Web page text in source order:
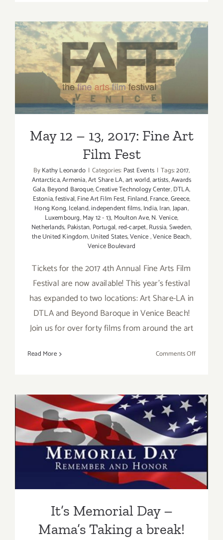
Annual
May 12 – 13, 2017: Fine Art
Film Fest
May 12 – 13, 2017: Fine Art
Film Fest
ByKathy Leonardo | Categories: Past Events | Tags:2017,
Antarctica,Armenia,Art Share LA,art world,artists,Awards
Gala,Beyond Baroque,Creative Technology Center,DTLA,
Estonia,festival,Fine Art Film Fest, Finland,France,Greece,
Hong Kong,Iceland,independent films,India,Iran,Japan,
Luxembourg,May 12 - 13, Moulton Ave,N. Venice,
Netherlands, Pakistan, Portugal,red-carpet,Russia,Sweden,
the United Kingdom,United States,Venice,Venice Beach,
Venice Boulevard
Tickets for the 2017 4th Annual Fine Arts Film
Festival are now available! This year's festival
has expanded to two locations: Art Share-LA in
DTLA and Beyond Baroque in Venice Beach!
Join us for over forty films from around the art
Read More Comments Offon
13,
2017:
Fine
Art
Film
It’s Memorial Day – Mama’s
Taking a break!
It’s Memorial Day –
Mama’s Taking a break!